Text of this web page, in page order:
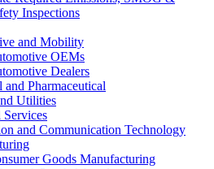
Inspections
and Mobility
OEMs
Dealers
and Pharmaceutical
Utilities
and Communication Technology
Goods Manufacturing